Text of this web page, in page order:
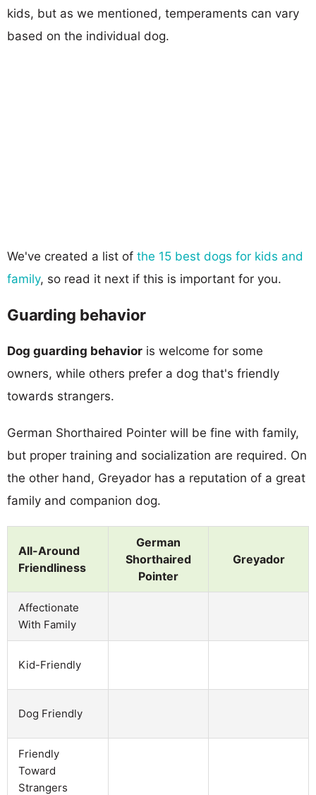
kids, but as we mentioned, temperaments can vary
based on the individual dog.
We've created a list of the 15 best dogs for kids and
family, so read it next if this is important for you.
Guarding behavior
Dog guarding behavior is welcome for some
owners, while others prefer a dog that's friendly
towards strangers.
German Shorthaired Pointer will be fine with family,
but proper training and socialization are required. On
the other hand, Greyador has a reputation of a great
family and companion dog.
All-Around
Friendliness
German
Shorthaired
Pointer
Greyador
Affectionate
With Family
Kid-Friendly
Dog Friendly
Friendly
Toward
Strangers